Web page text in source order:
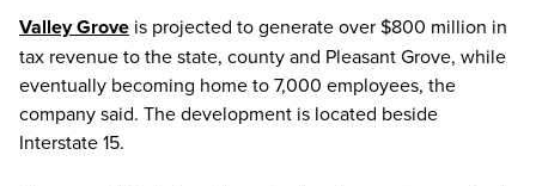
Valley Grove is projected to generate over $800 million in
tax revenue to the state, county and Pleasant Grove, while
eventually becoming home to 7,000 employees, the
company said. The development is located beside
Interstate 15.